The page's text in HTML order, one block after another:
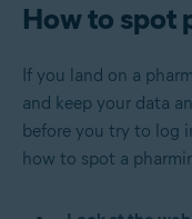
How to spot
If you land on a
and keep your data
before you try to log
how to spot a